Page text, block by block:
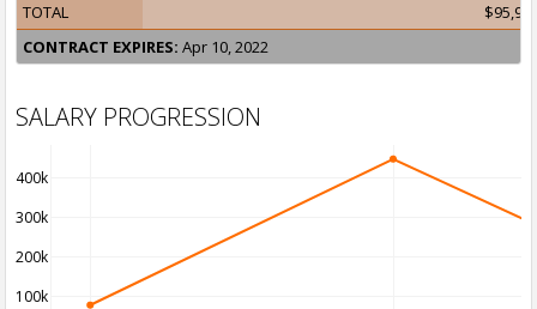
TOTAL
CONTRACT EXPIRES: Apr 10, 2022
SALARY PROGRESSION
100k
200k
300k
400k